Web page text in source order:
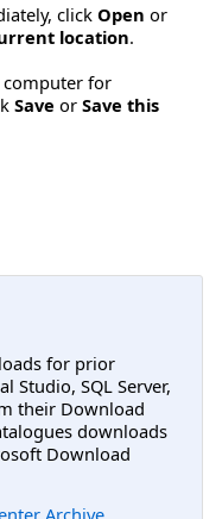
clickOpen or
location.
computer for
Save or Save this
for prior
Studio, SQL Server,
their Download
downloads
Download
Archive